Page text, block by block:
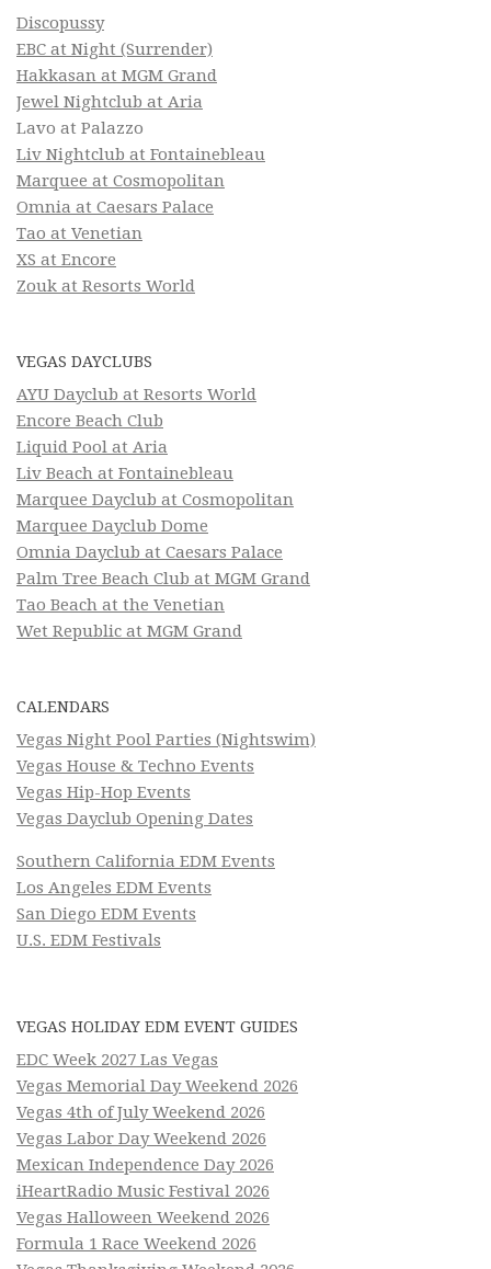
Discopussy
EBC at Night (Surrender)
Hakkasan at MGM Grand
Jewel Nightclub at Aria
Lavo at Palazzo
Liv Nightclub at Fontainebleau
Marquee at Cosmopolitan
Omnia at Caesars Palace
Tao at Venetian
XS at Encore
Zouk at Resorts World
VEGAS DAYCLUBS
AYU Dayclub at Resorts World
Encore Beach Club
Liquid Pool at Aria
Liv Beach at Fontainebleau
Marquee Dayclub at Cosmopolitan
Marquee Dayclub Dome
Omnia Dayclub at Caesars Palace
Palm Tree Beach Club at MGM Grand
Tao Beach at the Venetian
Wet Republic at MGM Grand
CALENDARS
Vegas Night Pool Parties (Nightswim)
Vegas House & Techno Events
Vegas Hip-Hop Events
Vegas Dayclub Opening Dates
Southern California EDM Events
Los Angeles EDM Events
San Diego EDM Events
U.S. EDM Festivals
VEGAS HOLIDAY EDM EVENT GUIDES
EDC Week 2027 Las Vegas
Vegas Memorial Day Weekend 2026
Vegas 4th of July Weekend 2026
Vegas Labor Day Weekend 2026
Mexican Independence Day 2026
iHeartRadio Music Festival 2026
Vegas Halloween Weekend 2026
Formula 1 Race Weekend 2026